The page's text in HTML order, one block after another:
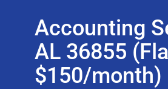
Accounting
AL 36855
$150/month)